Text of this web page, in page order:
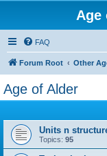
Age
FAQ
Forum Root Other
Age of Alder
Units n
Topics: 95